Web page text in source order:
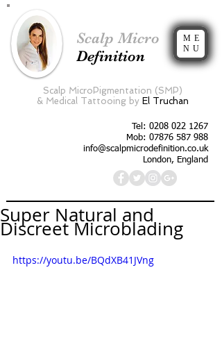
Scalp Micro
Definition
ME
NU
Scalp MicroPigmentation (SMP)
& Medical Tattooing by El Truchan
Tel: 0208 022 1267
Mob: 07876 587 988
info@scalpmicrodefinition.co.uk
London, England
Super Natural and
Discreet Microblading
https://youtu.be/BQdXB41JVng